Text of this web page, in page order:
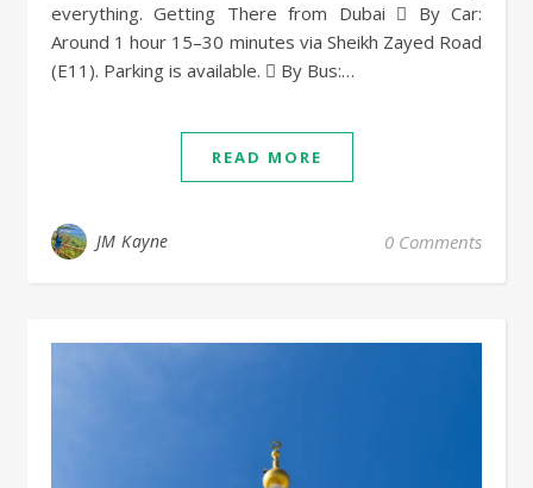
everything. Getting There from Dubai  By Car:
Around 1 hour 15–30 minutes via Sheikh Zayed Road
(E11). Parking is available.  By Bus:…
READ MORE
JM Kayne 0 Comments